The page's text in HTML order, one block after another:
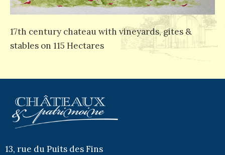
17th century chateau with vineyards, gites &
stables on 115 Hectares
13, rue du Puits des Fins